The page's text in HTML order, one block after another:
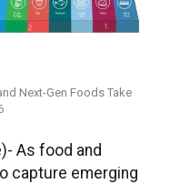
Next-Gen Foods Take
As food and
capture emerging